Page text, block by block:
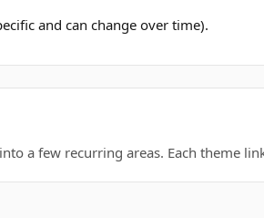
and can change over time).
a few recurring areas. Each theme